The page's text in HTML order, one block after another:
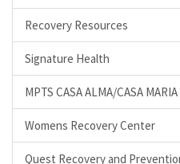
Recovery Resources
Signature Health
MPTS CASA ALMA/CASA MARIA
Womens Recovery Center
Quest Recovery and